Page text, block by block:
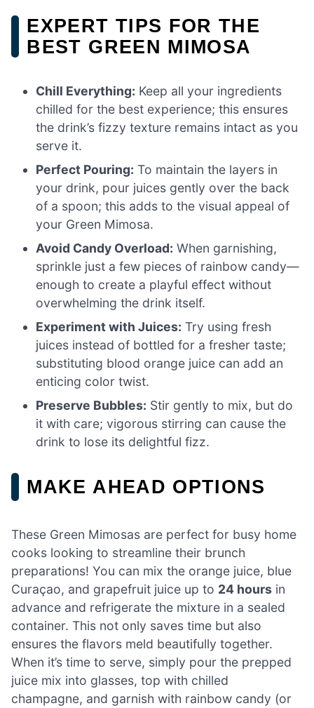
EXPERT TIPS FOR THE
BEST GREEN MIMOSA
Chill Everything: Keep all your ingredients
chilled for the best experience; this ensures
the drink’s fizzy texture remains intact as you
serve it.
Perfect Pouring: To maintain the layers in
your drink, pour juices gently over the back
of a spoon; this adds to the visual appeal of
your Green Mimosa.
Avoid Candy Overload: When garnishing,
sprinkle just a few pieces of rainbow candy—
enough to create a playful effect without
overwhelming the drink itself.
Experiment with Juices: Try using fresh
juices instead of bottled for a fresher taste;
substituting blood orange juice can add an
enticing color twist.
Preserve Bubbles: Stir gently to mix, but do
it with care; vigorous stirring can cause the
drink to lose its delightful fizz.
MAKE AHEAD OPTIONS
These Green Mimosas are perfect for busy home
cooks looking to streamline their brunch
preparations! You can mix the orange juice, blue
Curaçao, and grapefruit juice up to 24 hours in
advance and refrigerate the mixture in a sealed
container. This not only saves time but also
ensures the flavors meld beautifully together.
When it’s time to serve, simply pour the prepped
juice mix into glasses, top with chilled
champagne, and garnish with rainbow candy (or